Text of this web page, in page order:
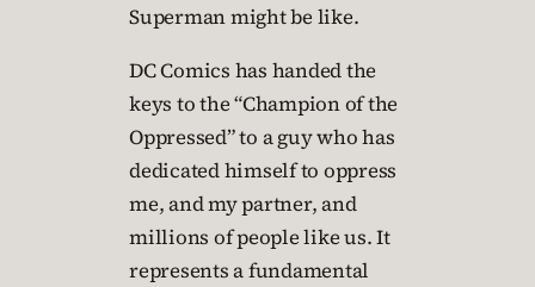
Superman might be like.
DC Comics has handed the
keys to the “Champion of the
Oppressed” to a guy who has
dedicated himself to oppress
me, and my partner, and
millions of people like us. It
represents a fundamental